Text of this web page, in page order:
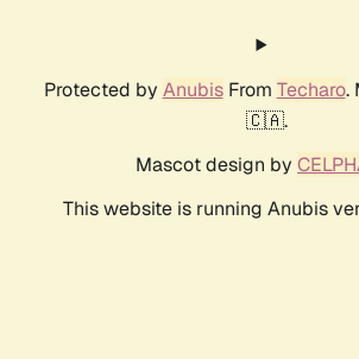
Protected by AnubisFrom Techaro.
🇨🇦.
Mascot design by
This website is running Anubis